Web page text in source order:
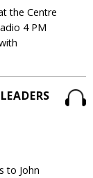
the Centre
4 PM
to John